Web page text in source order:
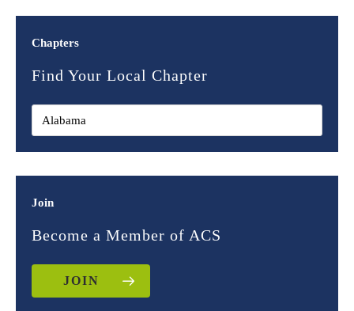
Chapters
Find Your Local Chapter
Join
Become a Member of ACS
JOIN